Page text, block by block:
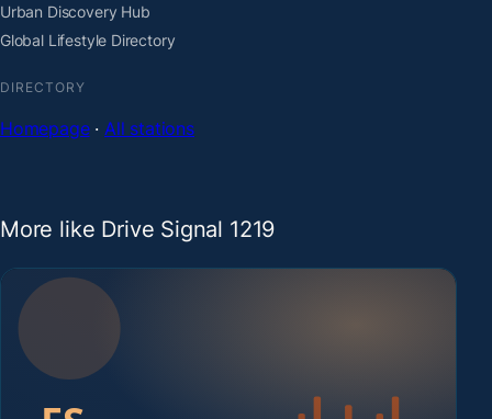
Urban Discovery Hub
Global Lifestyle Directory
DIRECTORY
Homepage·All stations
More like Drive Signal 1219